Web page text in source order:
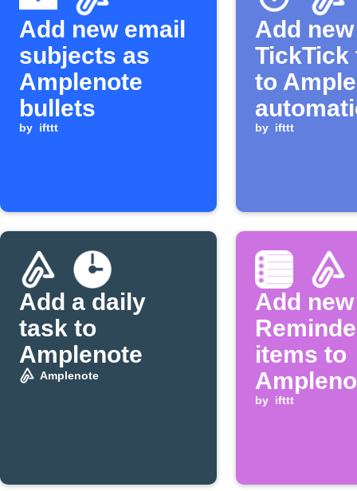
Add new email
subjects as
Amplenote
bullets
by ifttt
Add new
TickTick
to
by ifttt
Add a daily
task to
Amplenote
Amplenote
Add
items to
by ifttt